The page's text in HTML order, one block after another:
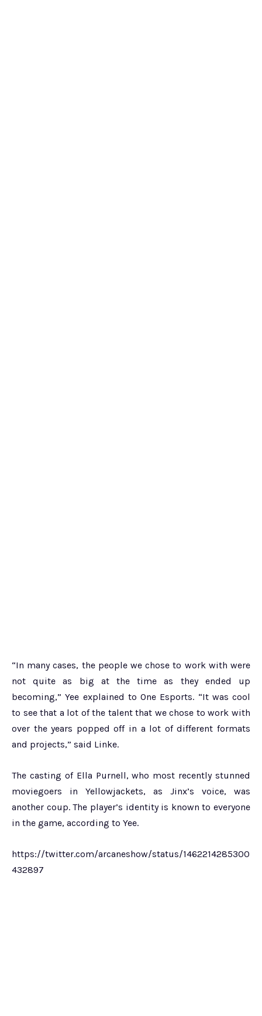
“In many cases, the people we chose to work with were
not quite as big at the time as they ended up
becoming,” Yee explained to One Esports. “It was cool
to see that a lot of the talent that we chose to work with
over the years popped off in a lot of different formats
and projects,” said Linke.
The casting of Ella Purnell, who most recently stunned
moviegoers in Yellowjackets, as Jinx’s voice, was
another coup. The player’s identity is known to everyone
in the game, according to Yee.
https://twitter.com/arcaneshow/status/1462214285300
432897